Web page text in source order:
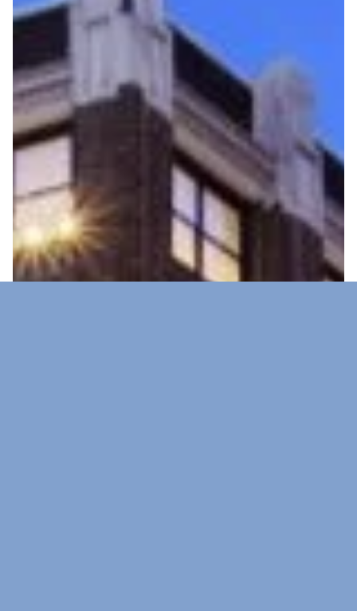
Fully modernized, energy
buildings that focus on
tenants with top tier
healthy environment at a
than the competition
SEARCH OUR
BUILDINGS